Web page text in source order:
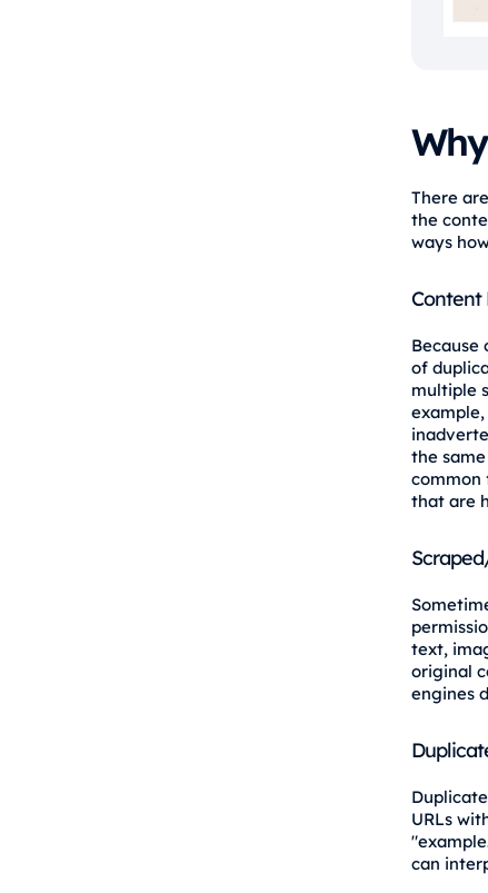
There
the
ways
Content
Because
of
multiple
the
common
that are
text,
original
engines
URLs
can